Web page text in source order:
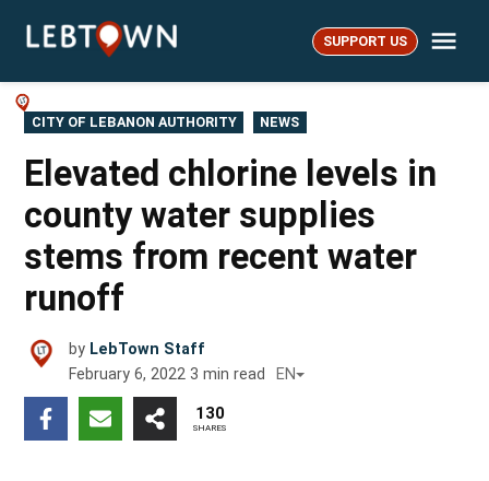
LebTown SUPPORT US
POSTED
IN
CITY OF LEBANON AUTHORITY NEWS
Elevated chlorine levels in
county water supplies
stems from recent water
runoff
by LebTown Staff
February 6, 2022 3 min read EN
130
SHARES